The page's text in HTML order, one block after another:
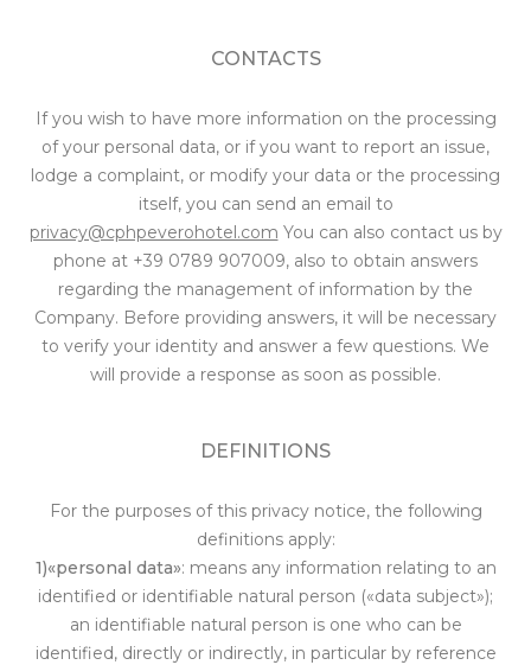
CONTACTS
If you wish to have more information on the processing
of your personal data, or if you want to report an issue,
lodge a complaint, or modify your data or the processing
itself, you can send an email to
privacy@cphpeverohotel.com You can also contact us by
phone at +39 0789 907009, also to obtain answers
regarding the management of information by the
Company. Before providing answers, it will be necessary
to verify your identity and answer a few questions. We
will provide a response as soon as possible.
DEFINITIONS
For the purposes of this privacy notice, the following
definitions apply:
1)«personal data»: means any information relating to an
identified or identifiable natural person («data subject»);
an identifiable natural person is one who can be
identified, directly or indirectly, in particular by reference